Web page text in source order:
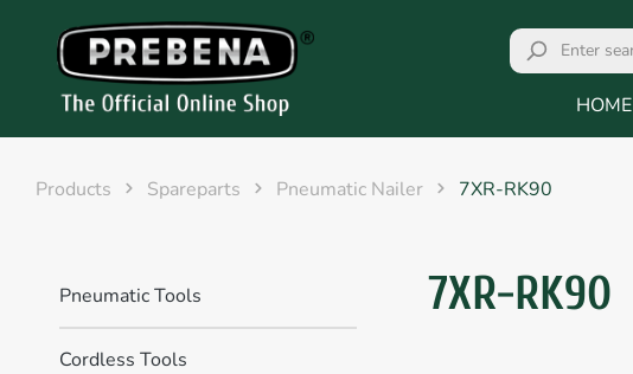
HOME
Products Spareparts Pneumatic Nailer 7XR-RK90
Pneumatic Tools
Cordless Tools
7XR-RK90